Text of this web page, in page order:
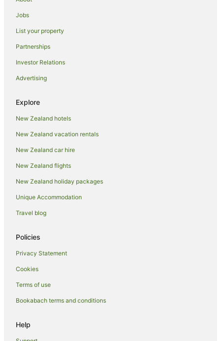
Spa Hotels in Lower Hutt
Apartment Hotels in Mana
Family Hotels in Mana
Pet Friendly Hotels in Mana
Paremata Hotels
B&B in Pauatahanui
Cabin Rentals in Pauatahanui
Caravan Parks in Pauatahanui
Country Houses in Pauatahanui
Holiday Homes in Pauatahanui
Lodges in Pauatahanui
Motels in Pauatahanui
Villas in Pauatahanui
Hotels near Plimmerton Beach
Apartment Hotels in Plimmerton
Family Hotels in Plimmerton
Jobs
List your property
Partnerships
Investor Relations
Advertising
Explore
New Zealand hotels
New Zealand vacation rentals
New Zealand car hire
New Zealand flights
New Zealand holiday packages
Unique Accommodation
Travel blog
Policies
Privacy Statement
Cookies
Terms of use
Bookabach terms and conditions
Help